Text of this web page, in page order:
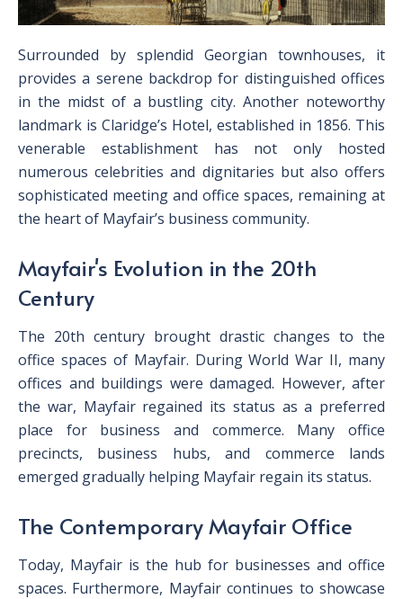
Surrounded by splendid Georgian townhouses, it
provides a serene backdrop for distinguished offices
in the midst of a bustling city. Another noteworthy
landmark is Claridge’s Hotel, established in 1856. This
venerable establishment has not only hosted
numerous celebrities and dignitaries but also offers
sophisticated meeting and office spaces, remaining at
the heart of Mayfair’s business community.
Mayfair's Evolution in the 20th
Century
The 20th century brought drastic changes to the
office spaces of Mayfair. During World War II, many
offices and buildings were damaged. However, after
the war, Mayfair regained its status as a preferred
place for business and commerce. Many office
precincts, business hubs, and commerce lands
emerged gradually helping Mayfair regain its status.
The Contemporary Mayfair Office
Today, Mayfair is the hub for businesses and office
spaces. Furthermore, Mayfair continues to showcase